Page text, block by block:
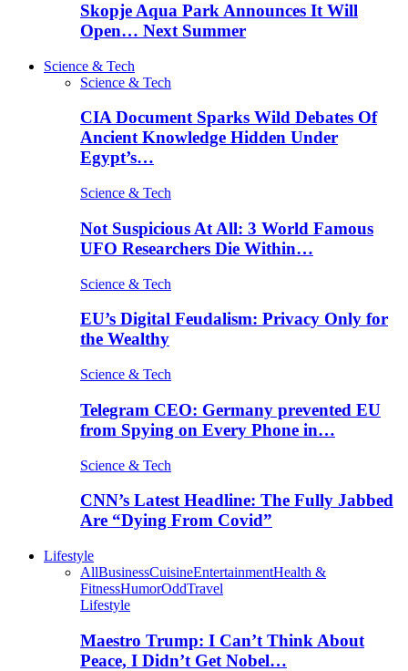
Skopje Aqua Park Announces It Will
Open… Next Summer
Science & Tech
Science & Tech
CIA Document Sparks Wild Debates Of
Ancient Knowledge Hidden Under
Egypt’s…
Science & Tech
Not Suspicious At All: 3 World Famous
UFO Researchers Die Within…
Science & Tech
EU’s Digital Feudalism: Privacy Only for
the Wealthy
Science & Tech
Telegram CEO: Germany prevented EU
from Spying on Every Phone in…
Science & Tech
CNN’s Latest Headline: The Fully Jabbed
Are “Dying From Covid”
Lifestyle
AllBusinessCuisineEntertainmentHealth &
FitnessHumorOddTravel
Lifestyle
Maestro Trump: I Can’t Think About
Peace, I Didn’t Get Nobel…